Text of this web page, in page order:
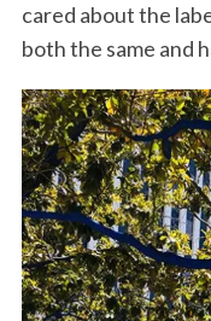
cared about the
both the same and